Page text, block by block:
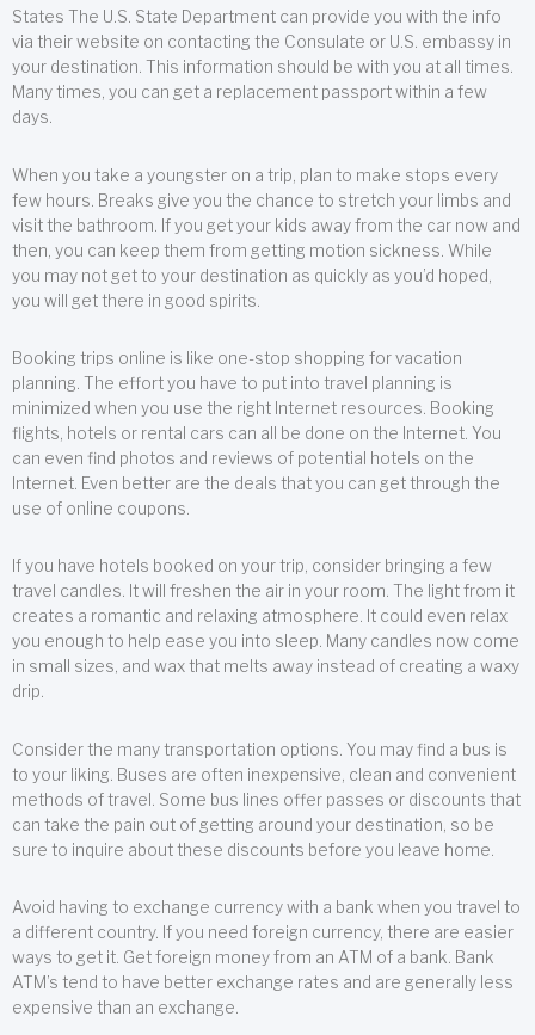
States The U.S. State Department can provide you with the info
via their website on contacting the Consulate or U.S. embassy in
your destination. This information should be with you at all times.
Many times, you can get a replacement passport within a few
days.
When you take a youngster on a trip, plan to make stops every
few hours. Breaks give you the chance to stretch your limbs and
visit the bathroom. If you get your kids away from the car now and
then, you can keep them from getting motion sickness. While
you may not get to your destination as quickly as you’d hoped,
you will get there in good spirits.
Booking trips online is like one-stop shopping for vacation
planning. The effort you have to put into travel planning is
minimized when you use the right Internet resources. Booking
flights, hotels or rental cars can all be done on the Internet. You
can even find photos and reviews of potential hotels on the
Internet. Even better are the deals that you can get through the
use of online coupons.
If you have hotels booked on your trip, consider bringing a few
travel candles. It will freshen the air in your room. The light from it
creates a romantic and relaxing atmosphere. It could even relax
you enough to help ease you into sleep. Many candles now come
in small sizes, and wax that melts away instead of creating a waxy
drip.
Consider the many transportation options. You may find a bus is
to your liking. Buses are often inexpensive, clean and convenient
methods of travel. Some bus lines offer passes or discounts that
can take the pain out of getting around your destination, so be
sure to inquire about these discounts before you leave home.
Avoid having to exchange currency with a bank when you travel to
a different country. If you need foreign currency, there are easier
ways to get it. Get foreign money from an ATM of a bank. Bank
ATM’s tend to have better exchange rates and are generally less
expensive than an exchange.